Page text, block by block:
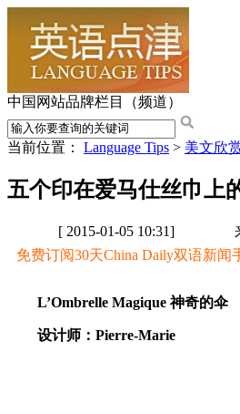
中国网站品牌栏目（频道）
当前位置： Language Tips > 美文欣
五个印在爱马仕丝巾上
[ 2015-01-05 10:31]
免费订阅30天China Daily双语新闻
L’Ombrelle Magique 神奇的伞
设计师：Pierre-Marie